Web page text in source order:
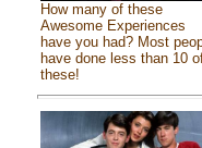
How many of these
Awesome Experiences
have you had? Most
have done less than 10
these!